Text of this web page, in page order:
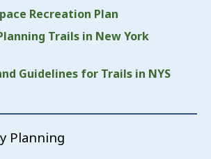
Recreation Plan
Trails in New York
Guidelines for Trails in NYS
Planning